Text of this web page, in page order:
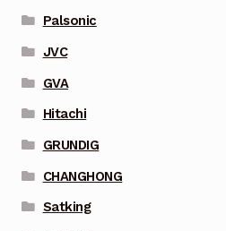
Palsonic
JVC
GVA
Hitachi
GRUNDIG
CHANGHONG
Satking